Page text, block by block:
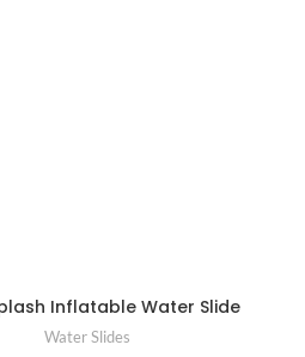
Inflatable Water Slide
Water Slides